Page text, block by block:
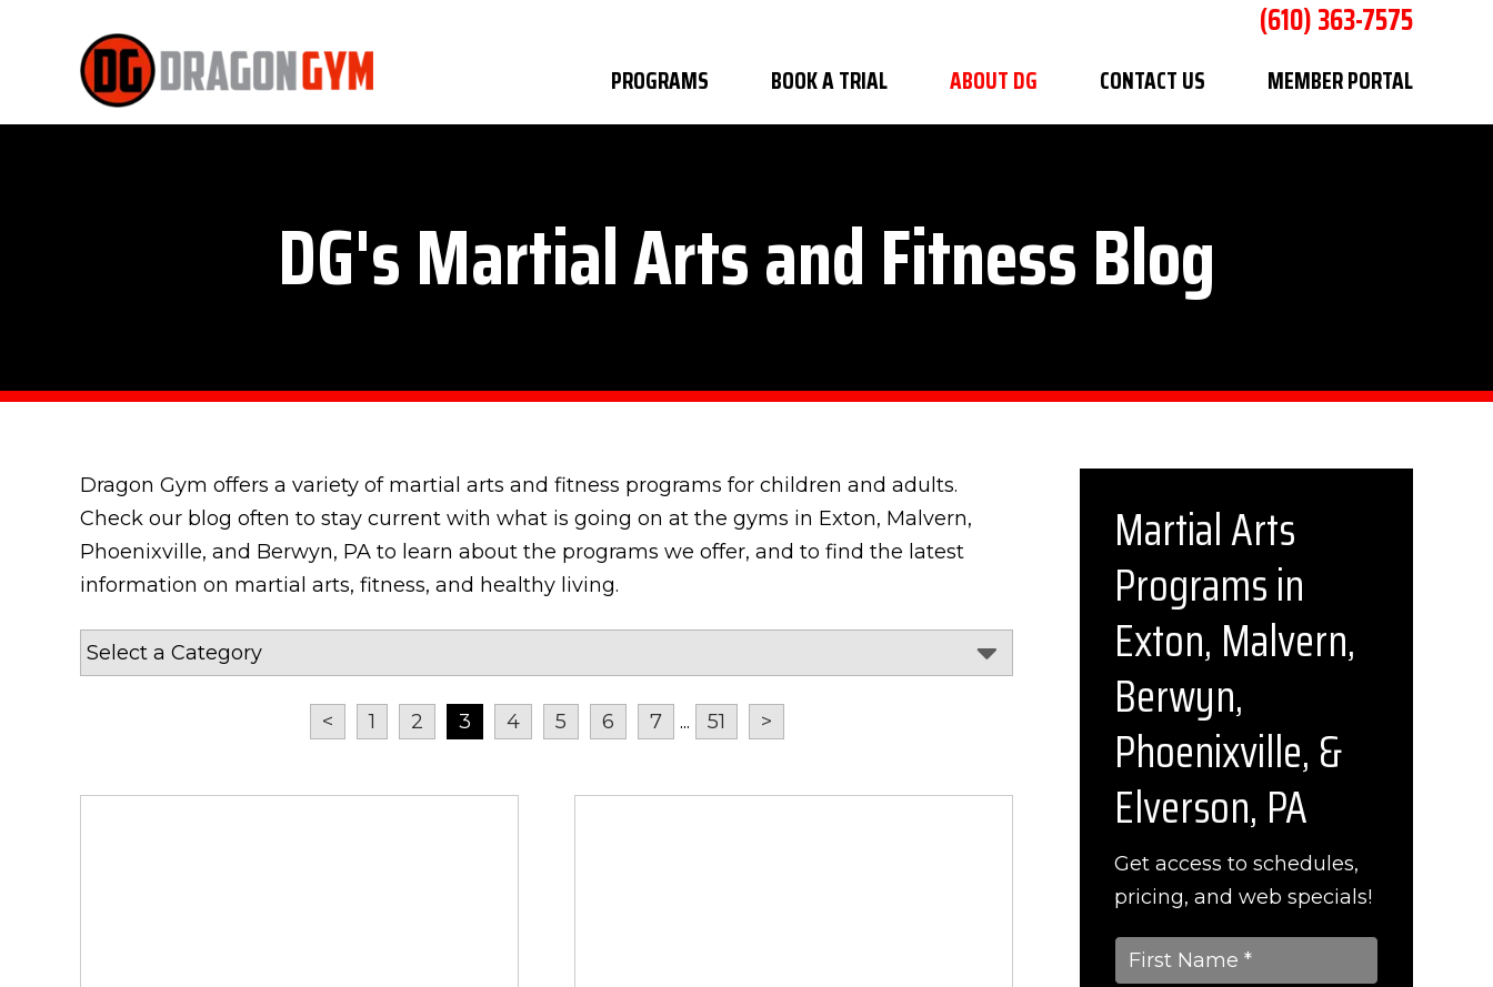
(610) 363-7575
PROGRAMS BOOK A TRIAL ABOUT DG CONTACT US MEMBER PORTAL
DG's Martial Arts and Fitness Blog
Dragon Gym offers a variety of martial arts and fitness programs for children and adults.
Check our blog often to stay current with what is going on at the gyms in Exton, Malvern,
Phoenixville, and Berwyn, PA to learn about the programs we offer, and to find the latest
information on martial arts, fitness, and healthy living.
< 1 2 3 4 5 6 7 ... 51 >
Martial Arts
Programs in
Exton, Malvern,
Berwyn,
Phoenixville, &
Elverson, PA
Get access to schedules,
pricing, and web specials!